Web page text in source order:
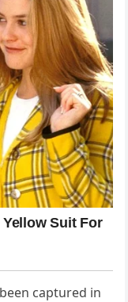
captured in